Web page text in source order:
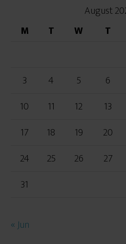
August
M
T W T
3
4 5 6
10
11 12 13
17
18 19 20
24
25 26 27
31
« Jun